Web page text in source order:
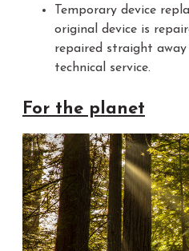
Temporary device
original device is
repaired straight
technical service.
For the planet